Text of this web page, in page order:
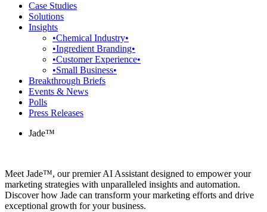
Case Studies
Solutions
Insights
•Chemical Industry•
•Ingredient Branding•
•Customer Experience•
•Small Business•
Breakthrough Briefs
Events & News
Polls
Press Releases
Jade™
Meet Jade™, our premier AI Assistant designed to empower your
marketing strategies with unparalleled insights and automation.
Discover how Jade can transform your marketing efforts and drive
exceptional growth for your business.